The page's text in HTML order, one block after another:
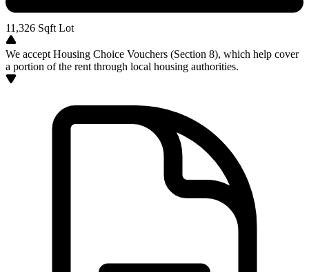
11,326 Sqft Lot
We accept Housing Choice Vouchers (Section 8), which help cover
a portion of the rent through local housing authorities.